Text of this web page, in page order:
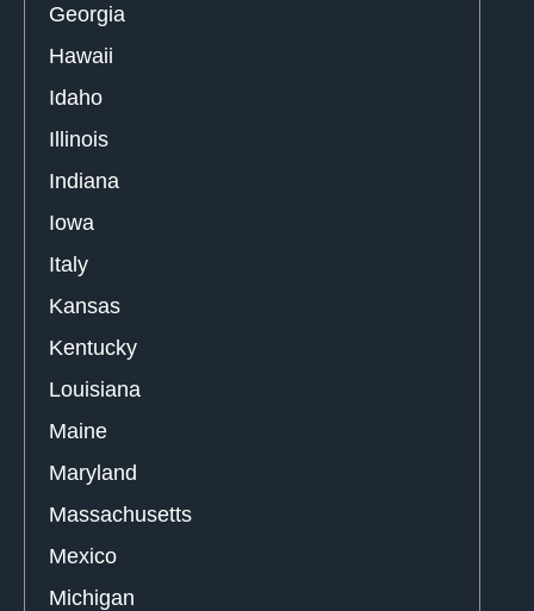
Georgia
Hawaii
Idaho
Illinois
Indiana
Iowa
Italy
Kansas
Kentucky
Louisiana
Maine
Maryland
Massachusetts
Mexico
Michigan